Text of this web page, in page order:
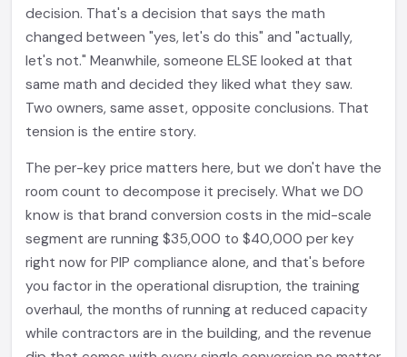
decision. That's a decision that says the math
changed between "yes, let's do this" and "actually,
let's not." Meanwhile, someone ELSE looked at that
same math and decided they liked what they saw.
Two owners, same asset, opposite conclusions. That
tension is the entire story.
The per-key price matters here, but we don't have the
room count to decompose it precisely. What we DO
know is that brand conversion costs in the mid-scale
segment are running $35,000 to $40,000 per key
right now for PIP compliance alone, and that's before
you factor in the operational disruption, the training
overhaul, the months of running at reduced capacity
while contractors are in the building, and the revenue